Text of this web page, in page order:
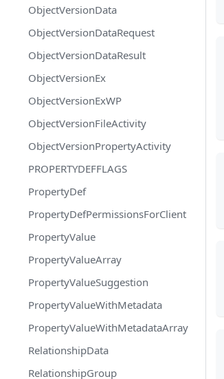
ObjectVersionData
ObjectVersionDataRequest
ObjectVersionDataResult
ObjectVersionEx
ObjectVersionExWP
ObjectVersionFileActivity
ObjectVersionPropertyActivity
PROPERTYDEFFLAGS
PropertyDef
PropertyDefPermissionsForClient
PropertyValue
PropertyValueArray
PropertyValueSuggestion
PropertyValueWithMetadata
PropertyValueWithMetadataArray
RelationshipData
RelationshipGroup